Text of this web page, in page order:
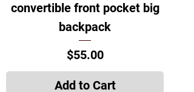
convertible front pocket big
backpack
Price
$55.00
Add to Cart